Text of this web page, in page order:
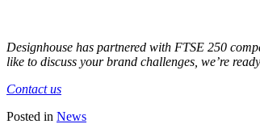
Designhouse has partnered with FTSE 250
like to discuss your brand challenges, we’re
Contact us
Posted in News